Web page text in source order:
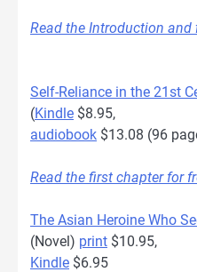
Read the Introduction and
Self-Reliance in the 21st
(Kindle $8.95,
audiobook $13.08 (96
Read the first chapter for
The Asian Heroine Who
(Novel) print $10.95,
Kindle $6.95